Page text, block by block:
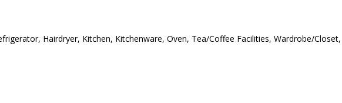
Hairdryer, Kitchen, Kitchenware, Oven, Tea/Coffee Facilities, Wardrobe/